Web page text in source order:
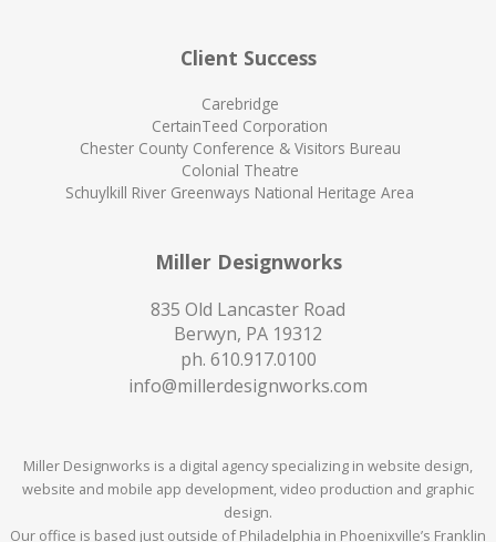
Client Success
Carebridge
CertainTeed Corporation
Chester County Conference & Visitors Bureau
Colonial Theatre
Schuylkill River Greenways National Heritage Area
Miller Designworks
835 Old Lancaster Road
Berwyn, PA 19312
ph. 610.917.0100
info@millerdesignworks.com
Miller Designworks is a digital agency specializing in website design,
website and mobile app development, video production and graphic
design.
Our office is based just outside of Philadelphia in Phoenixville’s Franklin